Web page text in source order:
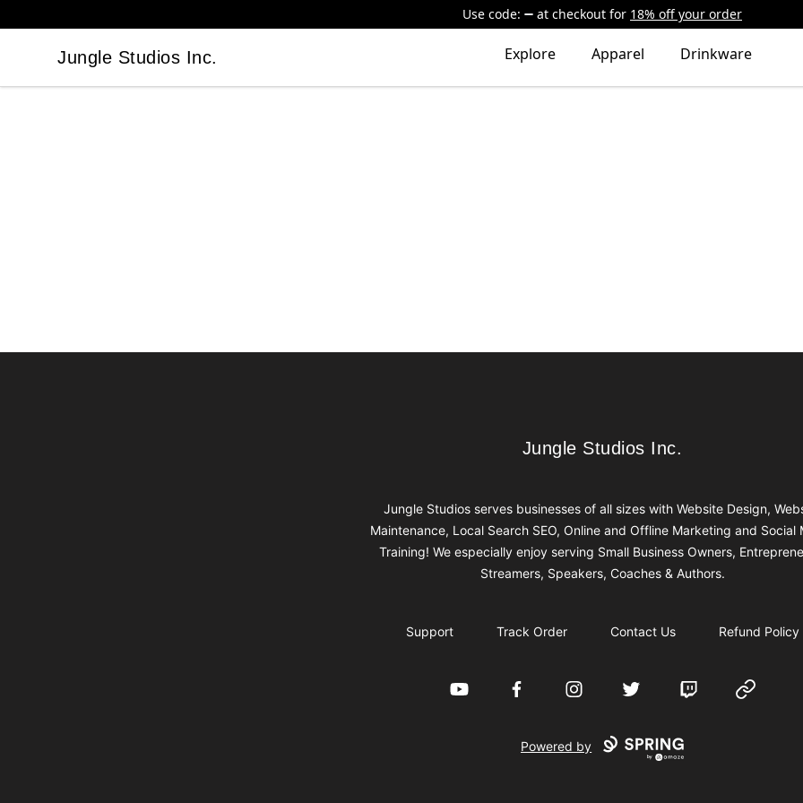
Use code: at checkout for 18% off your order
Jungle Studios Inc.
Jungle Studios Inc. Explore Apparel Drinkware
Jungle Studios Inc.
Jungle Studios Inc.
Jungle Studios serves businesses of all sizes with Website Design,
Maintenance, Local Search SEO, Online and Offline Marketing and Social
Training! We especially enjoy serving Small Business Owners,
Streamers, Speakers, Coaches & Authors.
Support Track Order Contact Us Refund Policy
YouTube FacebookInstagramTwitter Twitch Website
Powered by